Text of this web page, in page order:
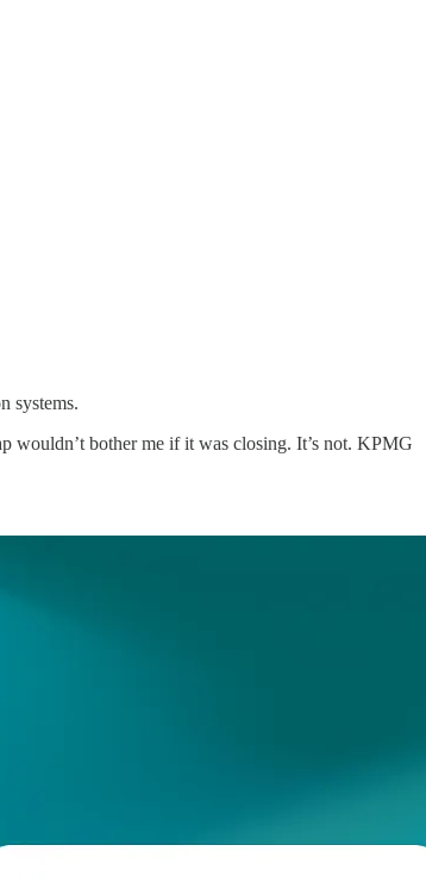
systems.
wouldn’t bother me if it was closing. It’s not. KPMG